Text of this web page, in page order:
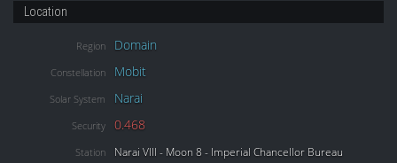
Location
Region Domain
Constellation Mobit
Solar System Narai
Security 0.468
Station
Narai VIII - Moon 8 - Imperial Chancellor Bureau